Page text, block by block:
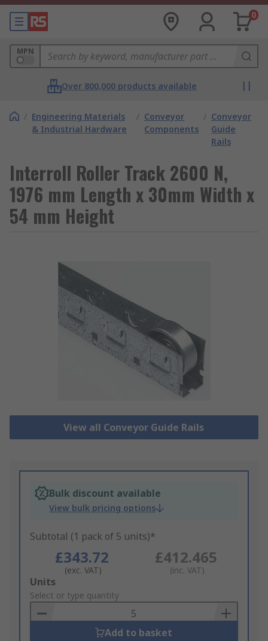
0
MPN
Over 800,000 products available
/ Engineering Materials
& Industrial Hardware
/ Conveyor
Components
/ Conveyor
Guide
Rails
Interroll Roller Track 2600 N,
1976 mm Length x 30mm Width x
54 mm Height
View all Conveyor Guide Rails
Bulk discount available
View bulk pricing options
Subtotal (1 pack of 5 units)*
£343.72
(exc. VAT)
£412.465
(inc. VAT)
Add
to
Basket
Units
Select or type quantity
Add to basket